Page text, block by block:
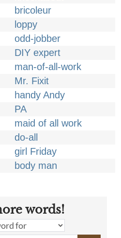
bricoleur
loppy
odd-jobber
DIY expert
man-of-all-work
Mr. Fixit
handy Andy
PA
maid of all work
do-all
girl Friday
body man
words!